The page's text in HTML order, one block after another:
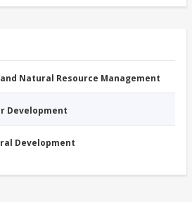
Natural Resource Management
Development
Development